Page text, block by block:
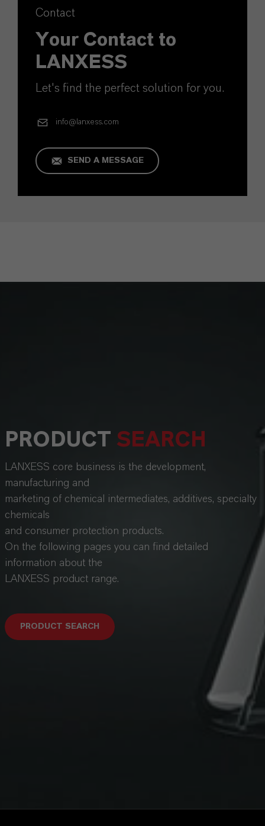
Contact
Your Contact to
LANXESS
Let's find the perfect solution for you.
info@lanxess.com
SEND A MESSAGE
PRODUCT SEARCH
LANXESS core business is the development,
manufacturing and
marketing of chemical intermediates, additives, specialty
chemicals
and consumer protection products.
On the following pages you can find detailed
information about the
LANXESS product range.
PRODUCT SEARCH